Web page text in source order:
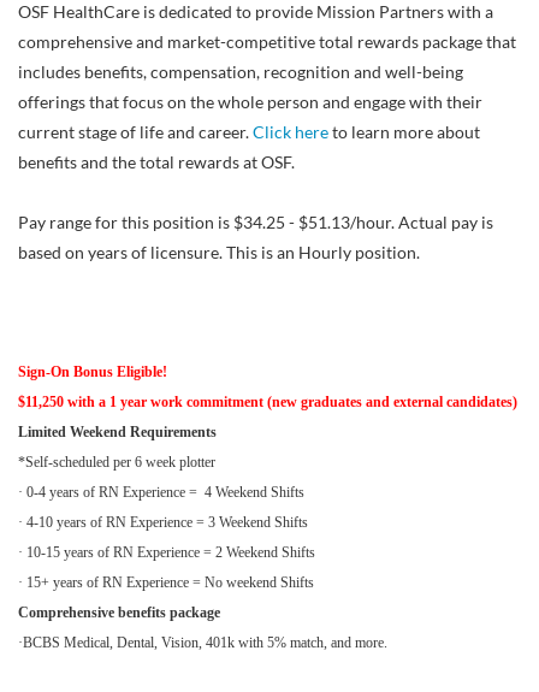
OSF HealthCare is dedicated to provide Mission Partners with a
comprehensive and market-competitive total rewards package that
includes benefits, compensation, recognition and well-being
offerings that focus on the whole person and engage with their
current stage of life and career.Click hereto learn more about
benefits and the total rewards at OSF.
Pay range for this position is $34.25 - $51.13/hour. Actual pay is
based on years of licensure. This is an Hourly position.
Sign-On Bonus Eligible!
$11,250 with a 1 year work commitment (new graduates and external candidates)
Limited Weekend Requirements
*Self-scheduled per 6 week plotter
· 0-4 years of RN Experience = 4 Weekend Shifts
· 4-10 years of RN Experience = 3 Weekend Shifts
· 10-15 years of RN Experience = 2 Weekend Shifts
· 15+ years of RN Experience = No weekend Shifts
Comprehensive benefits package
·BCBS Medical, Dental, Vision, 401k with 5% match, and more.